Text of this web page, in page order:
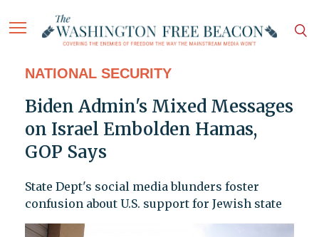
NATIONAL SECURITY
Biden Admin's Mixed Messages
on Israel Embolden Hamas,
GOP Says
State Dept's social media blunders foster
confusion about U.S. support for Jewish state